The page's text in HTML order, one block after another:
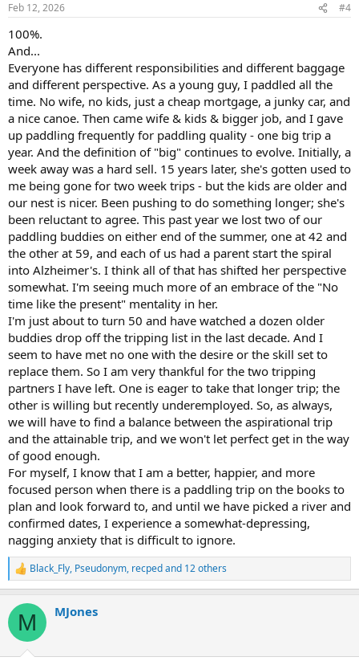
s
Feb 12, 2026 #4
100%.
And...
Everyone has different responsibilities and different baggage
and different perspective. As a young guy, I paddled all the
time. No wife, no kids, just a cheap mortgage, a junky car, and
a nice canoe. Then came wife & kids & bigger job, and I gave
up paddling frequently for paddling quality - one big trip a
year. And the definition of "big" continues to evolve. Initially, a
week away was a hard sell. 15 years later, she's gotten used to
me being gone for two week trips - but the kids are older and
our nest is nicer. Been pushing to do something longer; she's
been reluctant to agree. This past year we lost two of our
paddling buddies on either end of the summer, one at 42 and
the other at 59, and each of us had a parent start the spiral
into Alzheimer's. I think all of that has shifted her perspective
somewhat. I'm seeing much more of an embrace of the "No
time like the present" mentality in her.
I'm just about to turn 50 and have watched a dozen older
buddies drop off the tripping list in the last decade. And I
seem to have met no one with the desire or the skill set to
replace them. So I am very thankful for the two tripping
partners I have left. One is eager to take that longer trip; the
other is willing but recently underemployed. So, as always,
we will have to find a balance between the aspirational trip
and the attainable trip, and we won't let perfect get in the way
of good enough.
For myself, I know that I am a better, happier, and more
focused person when there is a paddling trip on the books to
plan and look forward to, and until we have picked a river and
confirmed dates, I experience a somewhat-depressing,
nagging anxiety that is difficult to ignore.
R
e
c
i
Black_Fly, Pseudonym, recpedand 12 others
M MJones